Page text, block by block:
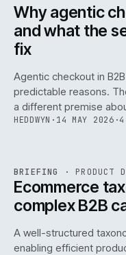
Why agentic
and what the
fix
Agentic checkout in
predictable reasons.
a different premise
HEDDWYN · 14 MAY 2026 ·
ISSUE · PIM · IWEB
BRIEFING · PRODUCT
Ecommerce
complex B2B
A well-structured
enabling efficient